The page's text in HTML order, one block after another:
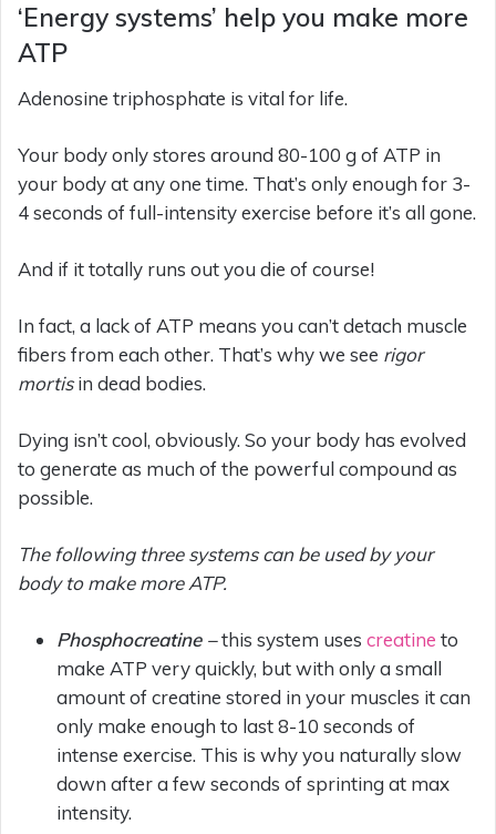
‘Energy systems’ help you make more
ATP
Adenosine triphosphate is vital for life.
Your body only stores around 80-100 g of ATP in
your body at any one time. That’s only enough for 3-
4 seconds of full-intensity exercise before it’s all gone.
And if it totally runs out you die of course!
In fact, a lack of ATP means you can’t detach muscle
fibers from each other. That’s why we see rigor
mortisin dead bodies.
Dying isn’t cool, obviously. So your body has evolved
to generate as much of the powerful compound as
possible.
The following three systems can be used by your
body to make more ATP.
Phosphocreatine –this system uses creatine to
make ATP very quickly, but with only a small
amount of creatine stored in your muscles it can
only make enough to last 8-10 seconds of
intense exercise. This is why you naturally slow
down after a few seconds of sprinting at max
intensity.